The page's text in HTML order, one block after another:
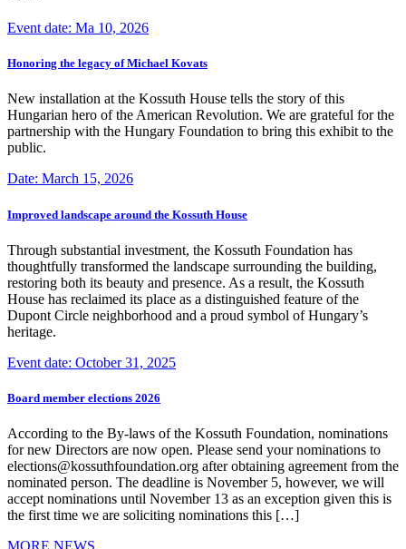
Event date: Ma 10, 2026
Honoring the legacy of Michael Kovats
New installation at the Kossuth House tells the story of this
Hungarian hero of the American Revolution. We are grateful for the
partnership with the Hungary Foundation to bring this exhibit to the
public.
Date: March 15, 2026
Improved landscape around the Kossuth House
Through substantial investment, the Kossuth Foundation has
thoughtfully transformed the landscape surrounding the building,
restoring both its beauty and presence. As a result, the Kossuth
House has reclaimed its place as a distinguished feature of the
Dupont Circle neighborhood and a proud symbol of Hungary’s
heritage.
Event date: October 31, 2025
Board member elections 2026
According to the By-laws of the Kossuth Foundation, nominations
for new Directors are now open. Please send your nominations to
elections@kossuthfoundation.org after obtaining agreement from the
nominated person. The deadline is November 5, however, we will
accept nominations until November 13 as an exception given this is
the first time we are soliciting nominations this […]
MORE NEWS